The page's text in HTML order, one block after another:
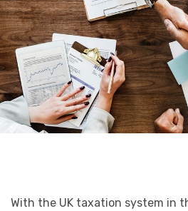
With the UK taxation system in